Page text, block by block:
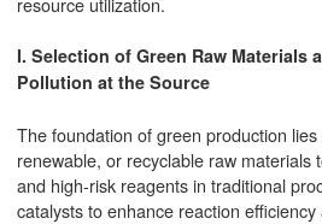
I. Selection of Green Raw Materials
Pollution at the Source
The foundation of green production
renewable, or recyclable raw materials
and high-risk reagents in traditional
catalysts to enhance reaction